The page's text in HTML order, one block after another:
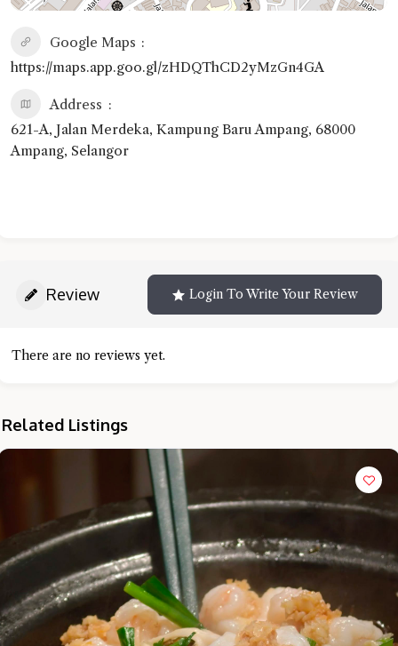
Google Maps
https://maps.app.goo.gl/zHDQThCD2yMzGn4GA
Address
621-A, Jalan Merdeka, Kampung Baru Ampang, 68000
Ampang, Selangor
Review Login To Write Your Review
There are no reviews yet.
Related Listings